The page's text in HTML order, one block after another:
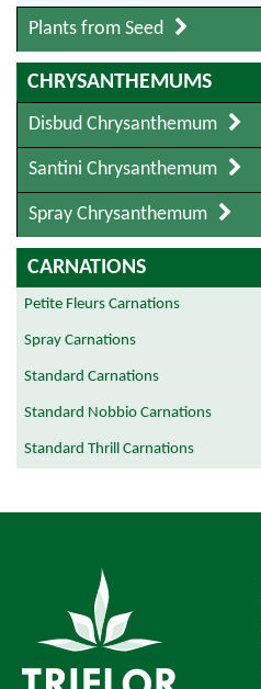
Plants from Seed
CHRYSANTHEMUMS
Disbud Chrysanthemum
Santini Chrysanthemum
Spray Chrysanthemum
CARNATIONS
Petite Fleurs Carnations
Spray Carnations
Standard Carnations
Standard Nobbio Carnations
Standard Thrill Carnations